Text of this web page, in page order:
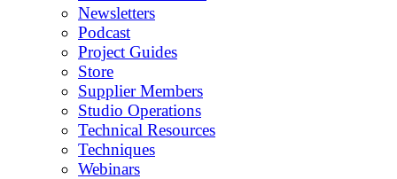
Newsletters
Podcast
Project Guides
Store
Supplier Members
Studio Operations
Technical Resources
Techniques
Webinars